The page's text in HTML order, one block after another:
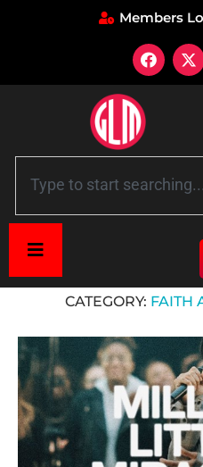
Members
CATEGORY: FAITH